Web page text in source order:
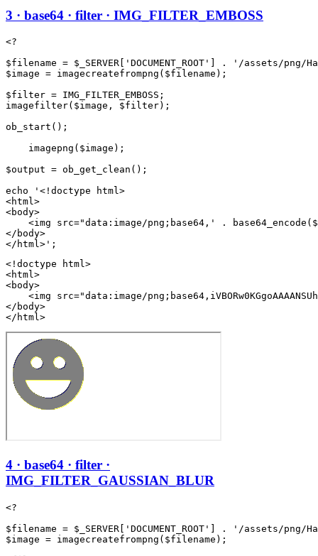
3 · base64 · filter · IMG_FILTER_EMBOSS
<?
$filename = $_SERVER['DOCUMENT_ROOT'] . '/assets/png/
$image = imagecreatefrompng($filename);
$filter = IMG_FILTER_EMBOSS;
imagefilter($image, $filter);
ob_start();
    imagepng($image);
$output = ob_get_clean();
echo '<!doctype html>
<html>
<body>
<img src="data:image/png;base64,' .
</body>
<!doctype html>
<html>
<body>
<img src="data:image/
</body>
</html>
4 · base64 · filter ·
IMG_FILTER_GAUSSIAN_BLUR
<?
$filename = $_SERVER['DOCUMENT_ROOT'] . '/assets/png/
$image = imagecreatefrompng($filename);